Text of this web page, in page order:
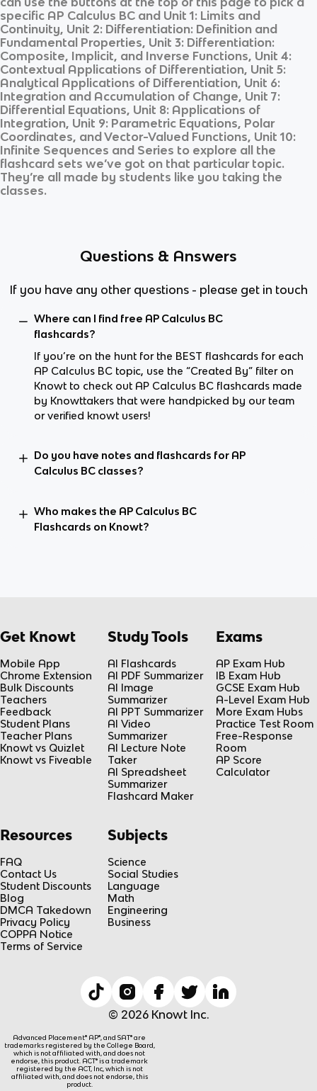
specific AP Calculus BC and Unit 1: Limits and
Continuity, Unit 2: Differentiation: Definition and
Fundamental Properties, Unit 3: Differentiation:
Composite, Implicit, and Inverse Functions, Unit 4:
Contextual Applications of Differentiation, Unit 5:
Analytical Applications of Differentiation, Unit 6:
Integration and Accumulation of Change, Unit 7:
Differential Equations, Unit 8: Applications of
Integration, Unit 9: Parametric Equations, Polar
Coordinates, and Vector-Valued Functions, Unit 10:
Infinite Sequences and Series to explore all the
flashcard sets we’ve got on that particular topic.
They’re all made by students like you taking the
classes.
Questions & Answers
If you have any other questions - please get in touch
Where can I find free AP Calculus BC
flashcards?
If you’re on the hunt for the BEST flashcards for each
AP Calculus BC topic, use the “Created By” filter on
Knowt to check out AP Calculus BC flashcards made
by Knowttakers that were handpicked by our team
or verified knowt users!
Do you have notes and flashcards for AP
Calculus BC classes?
Who makes the AP Calculus BC
Flashcards on Knowt?
Get Knowt
Mobile App
Chrome Extension
Bulk Discounts
Teachers
Feedback
Student Plans
Teacher Plans
Knowt vs Quizlet
Knowt vs Fiveable
Study Tools
AI Flashcards
AI PDF Summarizer
AI Image
Summarizer
AI PPT Summarizer
AI Video
Summarizer
AI Lecture Note
Taker
AI Spreadsheet
Summarizer
Flashcard Maker
Exams
AP Exam Hub
IB Exam Hub
GCSE Exam Hub
A-Level Exam Hub
More Exam Hubs
Practice Test Room
Free-Response
Room
AP Score
Calculator
Resources
FAQ
Contact Us
Student Discounts
Blog
DMCA Takedown
Privacy Policy
COPPA Notice
Terms of Service
Subjects
Science
Social Studies
Language
Math
Engineering
Business
© 2026 Knowt Inc.
Advanced Placement® AP®, and SAT® are
trademarks registered by the College Board,
which is not affiliated with, and does not
endorse, this product. ACT® is a trademark
registered by the ACT, Inc, which is not
affiliated with, and does not endorse, this
product.